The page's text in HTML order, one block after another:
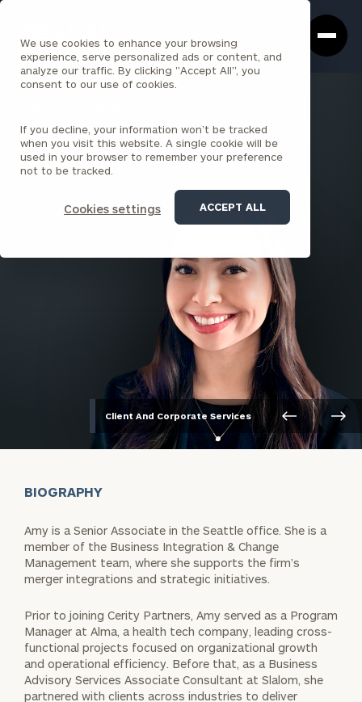
We use cookies to enhance your browsing
experience, serve personalized ads or content, and
analyze our traffic. By clicking "Accept All", you
consent to our use of cookies.
If you decline, your information won’t be tracked
when you visit this website. A single cookie will be
used in your browser to remember your preference
not to be tracked.
Cookies settings ACCEPT ALL
Box
Homepage
Amy Saslekova
SENIOR ASSOCIATE
SEATTLE
Client And Corporate Services
BIOGRAPHY
Amy is a Senior Associate in the Seattle office. She is a
member of the Business Integration & Change
Management team, where she supports the firm’s
merger integrations and strategic initiatives.
Prior to joining Cerity Partners, Amy served as a Program
Manager at Alma, a health tech company, leading cross-
functional projects focused on organizational growth
and operational efficiency. Before that, as a Business
Advisory Services Associate Consultant at Slalom, she
partnered with clients across industries to deliver